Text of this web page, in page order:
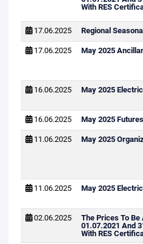
With RES
17.06.2025 Regional
17.06.2025 May 2025
16.06.2025 May 2025
16.06.2025 May 2025
11.06.2025 May 2025
11.06.2025 May 2025
02.06.2025
The Prices To
01.07.2021 And
With RES